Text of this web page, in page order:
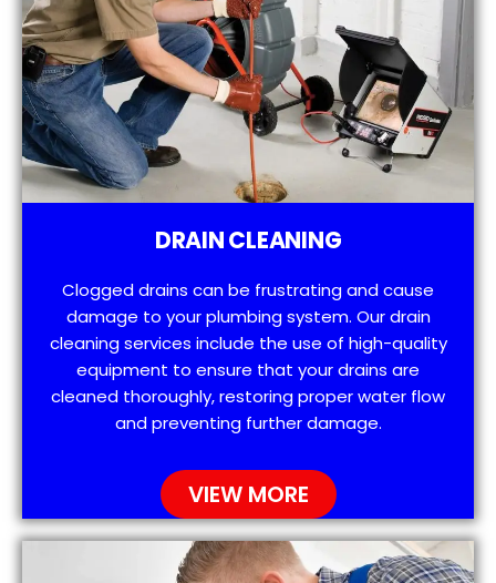
DRAIN CLEANING
Clogged drains can be frustrating and cause
damage to your plumbing system. Our drain
cleaning services include the use of high-quality
equipment to ensure that your drains are
cleaned thoroughly, restoring proper water flow
and preventing further damage.
VIEW MORE